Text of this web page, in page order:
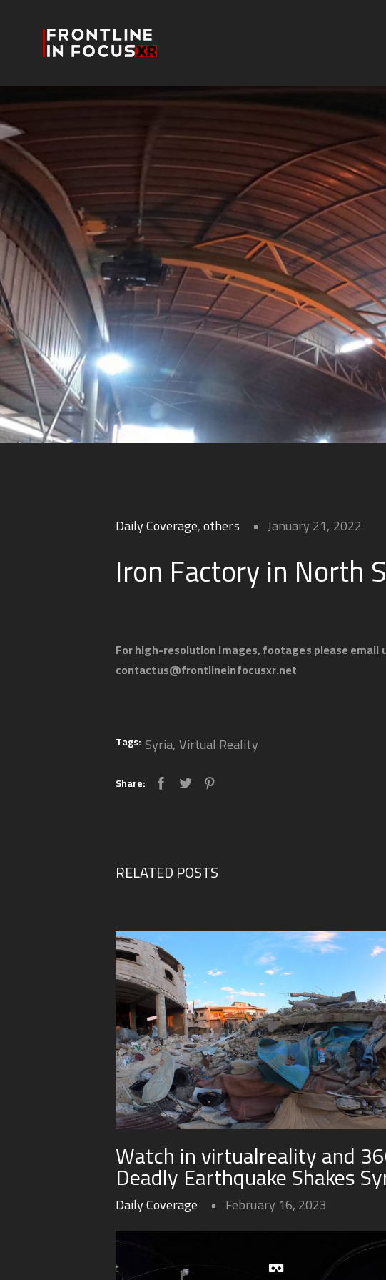
Daily Coverage,others January 21, 2022
Iron Factory in North
For high-resolution images, footages please email
contactus@frontlineinfocusxr.net
Tags: Syria,Virtual Reality
Share:
RELATED POSTS
Watch in virtualreality and
Deadly Earthquake Shakes
Daily Coverage February 16, 2023